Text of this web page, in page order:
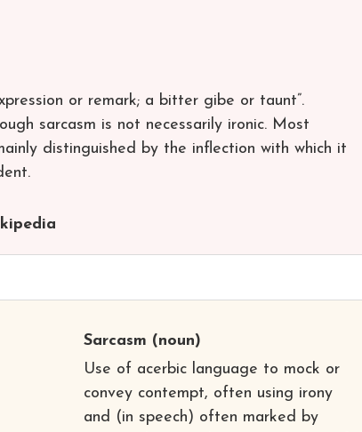
or remark; a bitter gibe or taunt”.
sarcasm is not necessarily ironic. Most
distinguished by the inflection with which it
Sarcasm (noun)
Use of acerbic language to mock or
convey contempt, often using irony
and (in speech) often marked by